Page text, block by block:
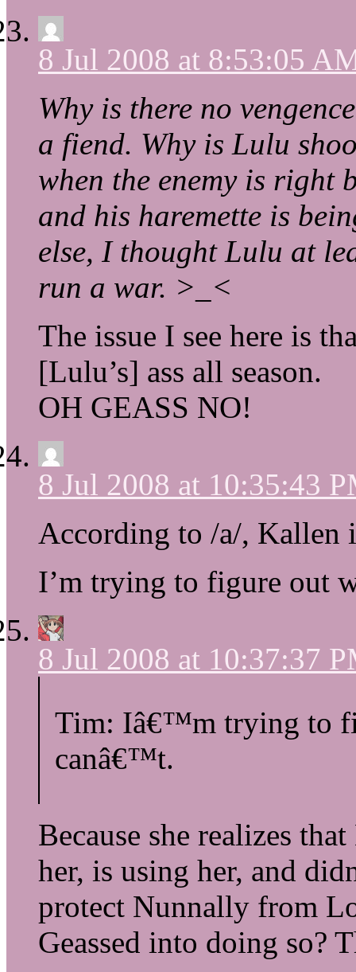
8 Jul 2008 at 8:53:05
Why is there no
a fiend. Why is Lulu
when the enemy is right
and his haremette is
else, I thought Lulu at
run a war. >_<
The issue I see here is
[Lulu’s] ass all season.
OH GEASS NO!
8 Jul 2008 at 10:35:43
According to /a/, Kallen
I’m trying to figure out
8 Jul 2008 at 10:37:37
Tim: Iâ€™m trying to
canâ€™t.
Because she realizes
her, is using her, and
protect Nunnally from
Geassed into doing so?